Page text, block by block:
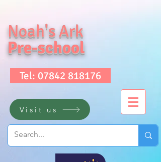
Noah's Ark
Pre-school
Tel: 07842 818176
Visit us